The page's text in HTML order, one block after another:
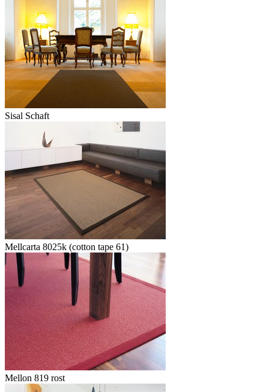
Sisal Schaft
Mellcarta 8025k (cotton tape 61)
Mellon 819 rost